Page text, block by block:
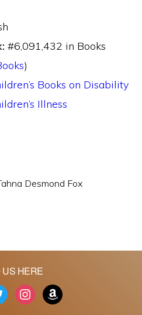
#6,091,432 in Books
)
Books on Disability
Illness
Desmond Fox
US HERE
instagram
amazon